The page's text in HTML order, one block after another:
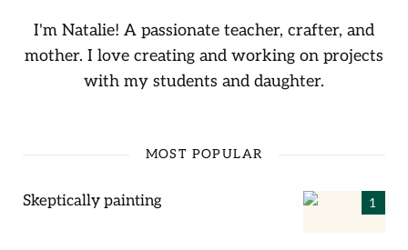
I'm Natalie! A passionate teacher, crafter, and
mother. I love creating and working on projects
with my students and daughter.
MOST POPULAR
Skeptically painting